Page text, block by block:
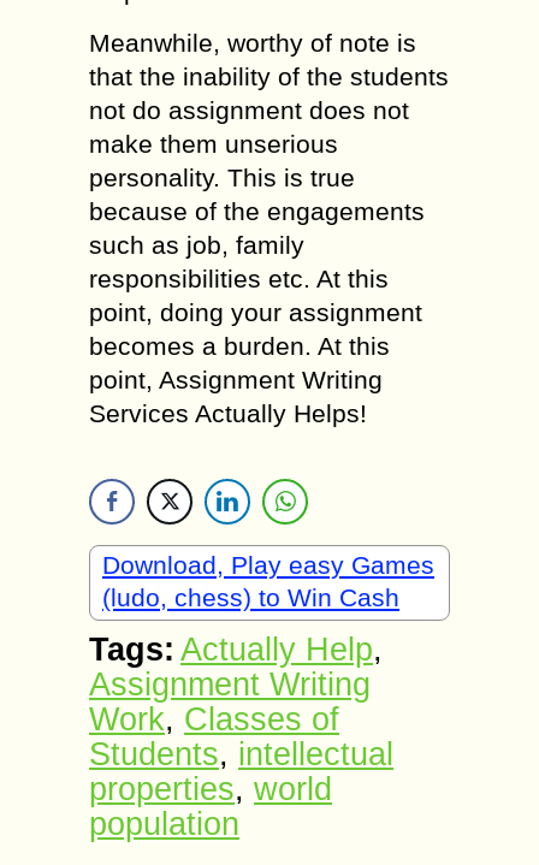
Meanwhile, worthy of note is
that the inability of the students
not do assignment does not
make them unserious
personality. This is true
because of the engagements
such as job, family
responsibilities etc. At this
point, doing your assignment
becomes a burden. At this
point, Assignment Writing
Services Actually Helps!
Download, Play easy Games
(ludo, chess) to Win Cash
Tags: Actually Help,
Assignment Writing
Work, Classes of
Students, intellectual
properties, world
population